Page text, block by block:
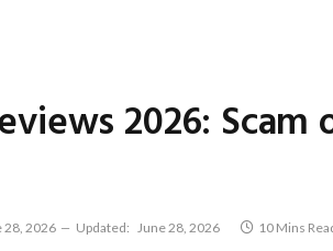
2026: Scam
28, 2026 Updated: June 28, 2026 10 Mins